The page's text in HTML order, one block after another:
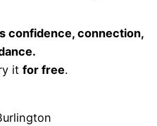
confidence, connection,
it for free.